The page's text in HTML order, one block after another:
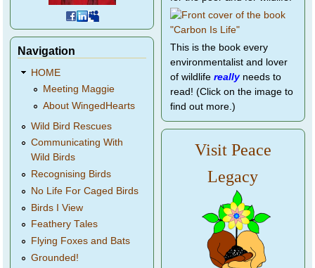
Navigation
HOME
Meeting Maggie
About WingedHearts
Wild Bird Rescues
Communicating With
Wild Birds
Recognising Birds
No Life For Caged Birds
Birds I View
Feathery Tales
Flying Foxes and Bats
Grounded!
This is the book every
environmentalist and lover
of wildlife reallyneeds to
read! (Click on the image to
find out more.)
Visit Peace
Legacy